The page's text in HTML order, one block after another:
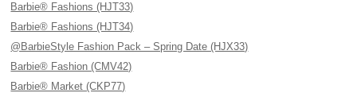
Barbie® Fashions (HJT33)
Barbie® Fashions (HJT34)
@BarbieStyle Fashion Pack – Spring Date (HJX33)
Barbie® Fashion (CMV42)
Barbie® Market (CKP77)